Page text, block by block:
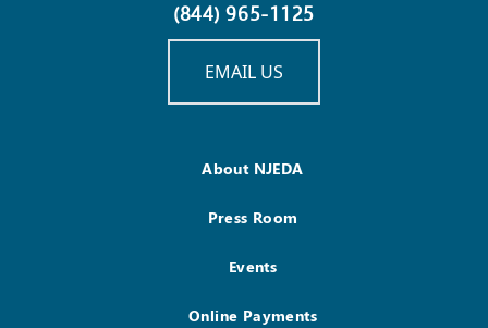
(844) 965-1125
EMAIL US
About NJEDA
Press Room
Events
Online Payments